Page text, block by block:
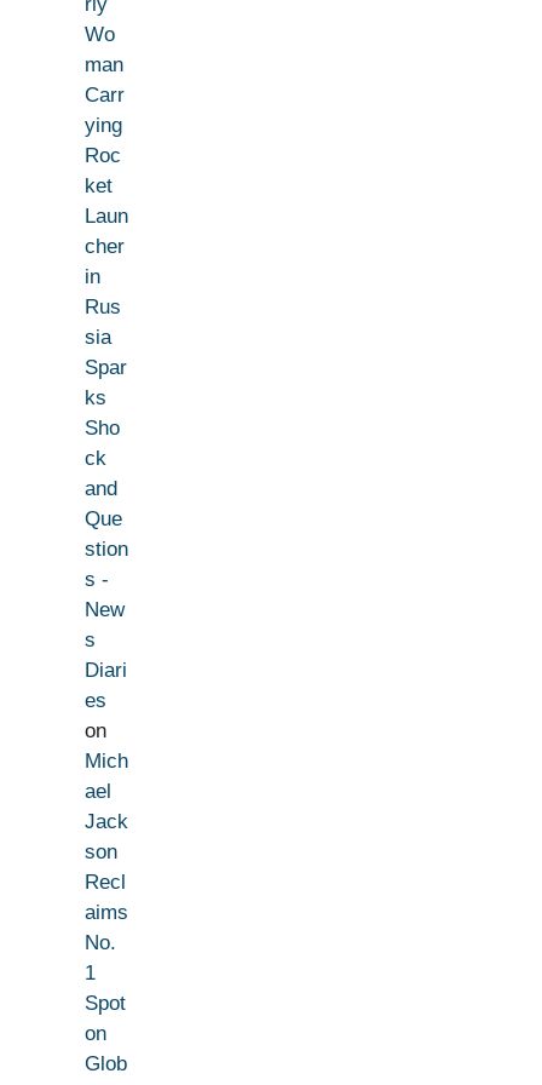
Wo
man
Carr
ying
Roc
ket
Laun
cher
in
Rus
sia
Spar
ks
Sho
ck
and
Que
stion
s -
New
s
Diari
es
on
Mich
ael
Jack
son
Recl
aims
No.
1
Spot
on
Glob